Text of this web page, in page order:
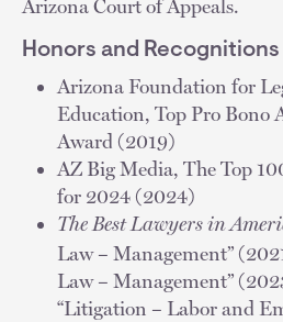
Arizona Court of Appeals.
Honors and Recognitions
Arizona Foundation for
Education, Top Pro Bono
Award (2019)
AZ Big Media, The Top
for 2024 (2024)
The Best Lawyers in
Law – Management”
Law – Management”
“Litigation – Labor and